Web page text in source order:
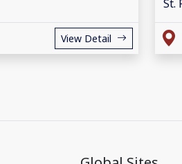
View Detail
St.